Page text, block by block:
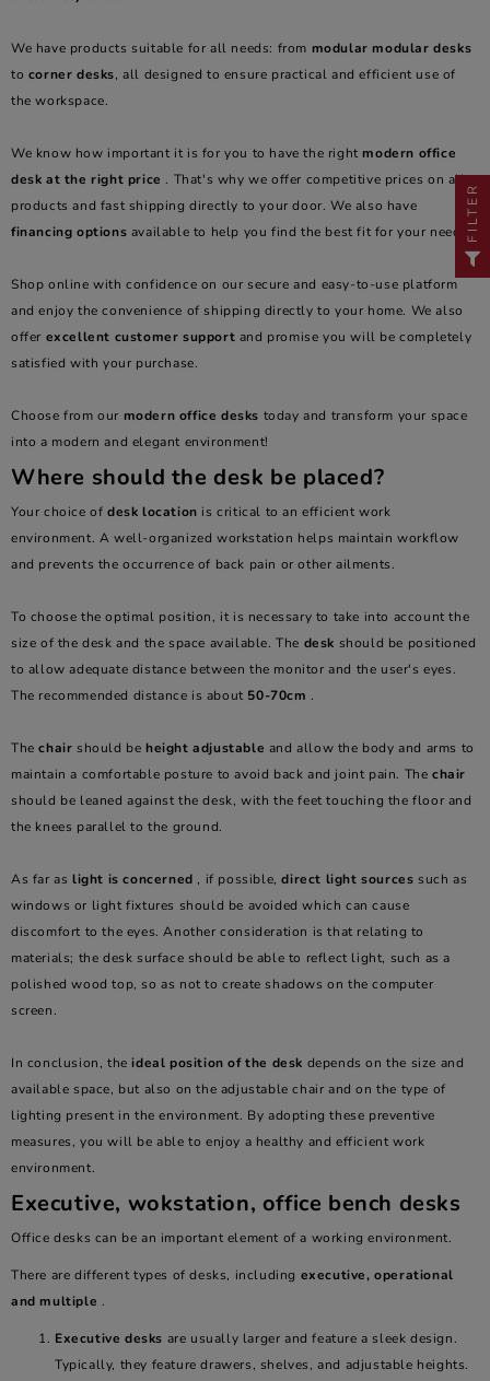
We have products suitable for all needs: from modular modular desks
to corner desks, all designed to ensure practical and efficient use of
the workspace.
We know how important it is for you to have the rightmodern office
desk at the right price . That's why we offer competitive prices on all
products and fast shipping directly to your door. We also have
financing options available to help you find the best fit for your needs.
Shop online with confidence on our secure and easy-to-use platform
and enjoy the convenience of shipping directly to your home. We also
offer excellent customer support and promise you will be completely
satisfied with your purchase.
Choose from our modern office desks today and transform your space
into a modern and elegant environment!
Where should the desk be placed?
Your choice of desk location is critical to an efficient work
environment. A well-organized workstation helps maintain workflow
and prevents the occurrence of back pain or other ailments.
To choose the optimal position, it is necessary to take into account the
size of the desk and the space available. The desk should be positioned
to allow adequate distance between the monitor and the user's eyes.
The recommended distance is about 50-70cm .
Thechairshould beheight adjustable and allow the body and arms to
maintain a comfortable posture to avoid back and joint pain. Thechair
should be leaned against the desk, with the feet touching the floor and
the knees parallel to the ground.
As far as light is concerned , if possible,direct light sourcessuch as
windows or light fixtures should be avoided which can cause
discomfort to the eyes. Another consideration is that relating to
materials; the desk surface should be able to reflect light, such as a
polished wood top, so as not to create shadows on the computer
screen.
In conclusion, theideal position of the desk depends on the size and
available space, but also on the adjustable chair and on the type of
lighting present in the environment. By adopting these preventive
measures, you will be able to enjoy a healthy and efficient work
environment.
Executive, wokstation, office bench desks
Office desks can be an important element of a working environment.
There are different types of desks, including executive, operational
and multiple .
Executive desks are usually larger and feature a sleek design.
Typically, they feature drawers, shelves, and adjustable heights.
FILTER